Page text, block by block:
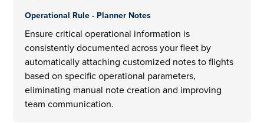
Operational Rule - Planner Notes
Ensure critical operational information is
consistently documented across your fleet by
automatically attaching customized notes to flights
based on specific operational parameters,
eliminating manual note creation and improving
team communication.